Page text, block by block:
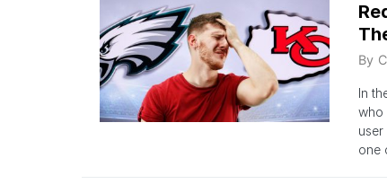
By
In
who
user
one